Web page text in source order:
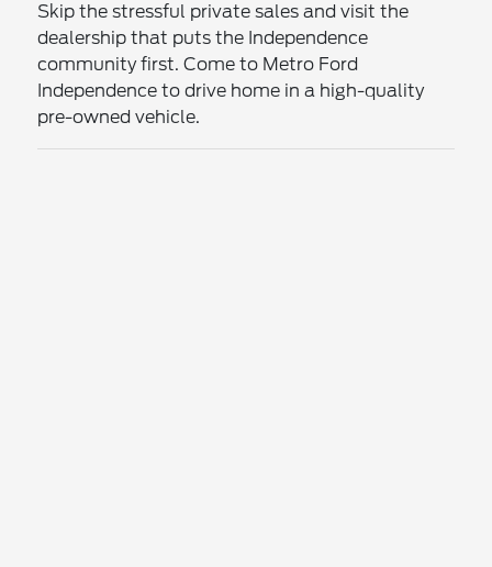
Skip the stressful private sales and visit the
dealership that puts the Independence
community first. Come to Metro Ford
Independence to drive home in a high-quality
pre-owned vehicle.